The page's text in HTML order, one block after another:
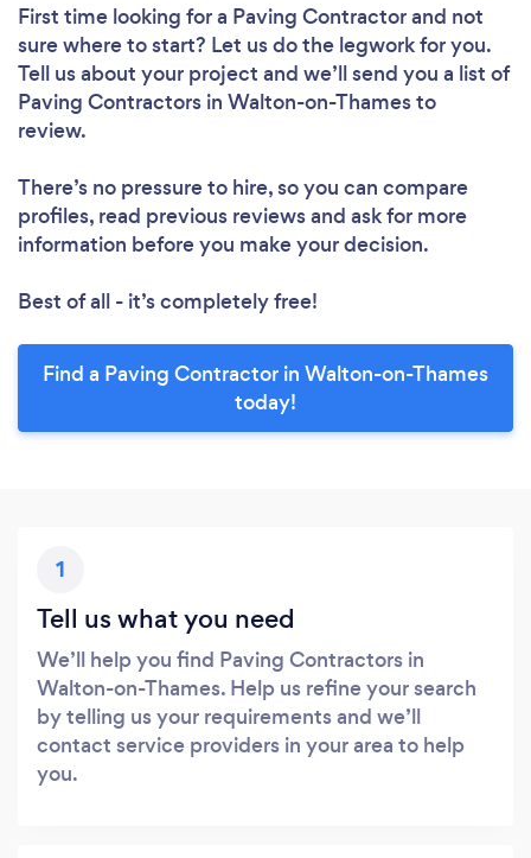
First time looking for a Paving Contractorand not
sure where to start? Let us do the legwork for you.
Tell us about your project and we’ll send you a list of
Paving Contractors in Walton-on-Thames to
review.
There’s no pressure to hire, so you can compare
profiles, read previous reviews and ask for more
information before you make your decision.
Best of all - it’s completely free!
Find a Paving Contractor in Walton-on-Thames
today!
1
Tell us what you need
We’ll help you find Paving Contractors in
Walton-on-Thames. Help us refine your search
by telling us your requirements and we’ll
contact service providers in your area to help
you.